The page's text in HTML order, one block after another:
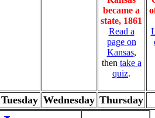
became a
state, 1861
Read a
page on
Kansas,
then take a
quiz.
Tuesday Wednesday Thursday